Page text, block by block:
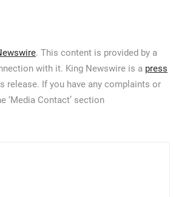
. This content is provided by a
with it. King Newswire is a press
release. If you have any complaints or
Contact’ section